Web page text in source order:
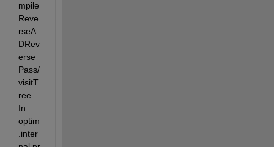
mpile
Reve
rseA
DRev
erse
Pass/
visitT
ree
In
optim
.inter